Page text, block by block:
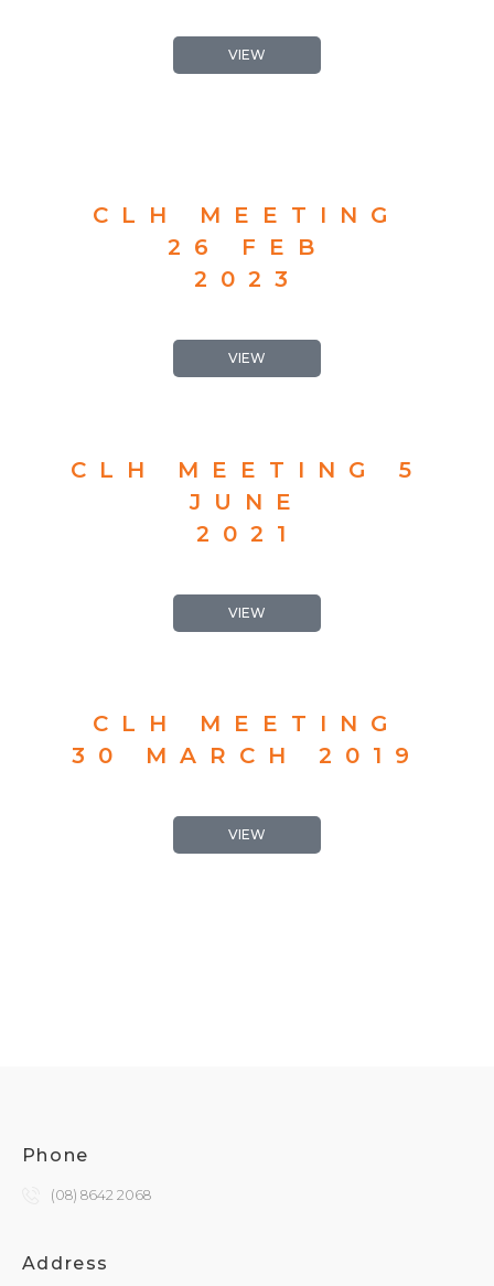
VIEW
CLH MEETING
26 FEB
2023
VIEW
CLH MEETING 5
JUNE
2021
VIEW
CLH MEETING
30 MARCH 2019
VIEW
Phone
(08) 8642 2068
Address